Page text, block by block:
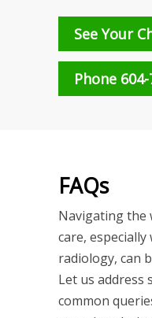
See Your
Phone
FAQs
Navigating the
care,
radiology, can
Let us address
common